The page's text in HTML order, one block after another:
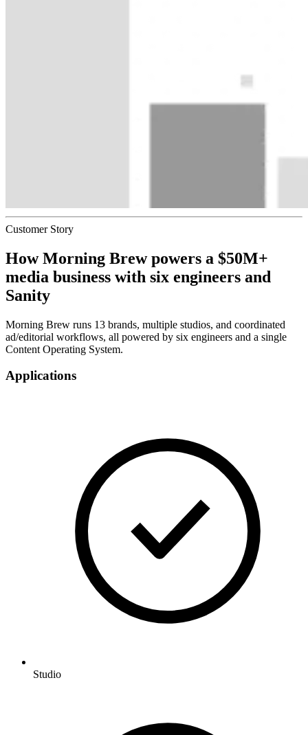
Customer Story
HowMorning Brewpowers a $50M+
media business with six engineers and
Sanity
Morning Brew runs 13 brands, multiple studios, and coordinated
ad/editorial workflows, all powered by six engineers and a single
Content Operating System.
Applications
Studio